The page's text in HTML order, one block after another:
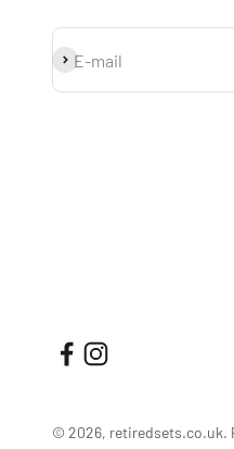
E-mail
Subscribe
© 2026, retiredsets.co.uk.